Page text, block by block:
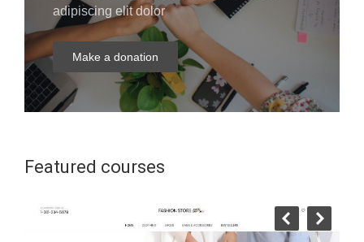
adipiscing elit dolor
Make a donation
Featured courses